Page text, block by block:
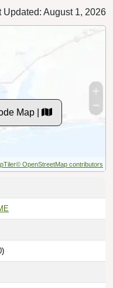
Updated: August 1, 2026
Map |
© OpenStreetMap contributors